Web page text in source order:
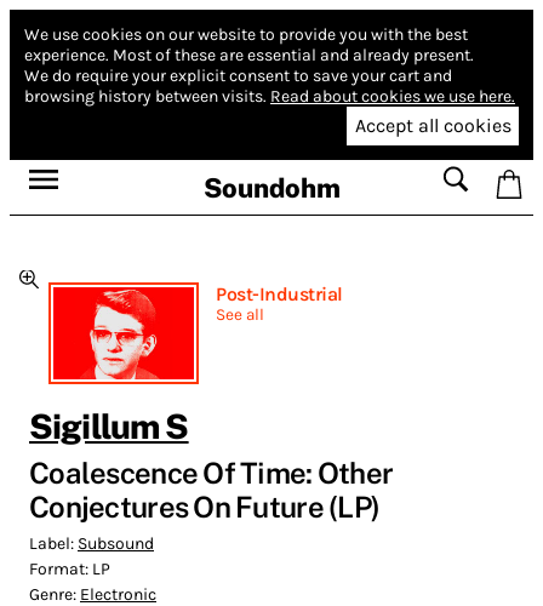
We use cookies on our website to provide you with the best
experience. Most of these are essential and already present.
We do require your explicit consent to save your cart and
browsing history between visits. Read about cookies we use here.
Accept all cookies
Soundohm
Post-Industrial
See all
Sigillum S
Coalescence Of Time: Other
Conjectures On Future (LP)
Label: Subsound
Format: LP
Genre: Electronic